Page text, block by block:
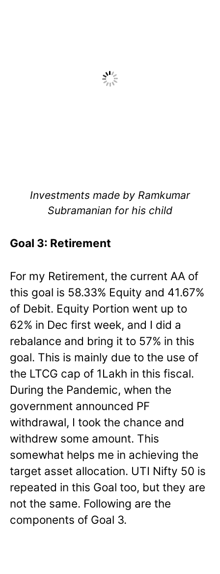
Investments made by Ramkumar
Subramanian for his child
Goal 3: Retirement
For my Retirement, the current AA of
this goal is 58.33% Equity and 41.67%
of Debit. Equity Portion went up to
62% in Dec first week, and I did a
rebalance and bring it to 57% in this
goal. This is mainly due to the use of
the LTCG cap of 1Lakh in this fiscal.
During the Pandemic, when the
government announced PF
withdrawal, I took the chance and
withdrew some amount. This
somewhat helps me in achieving the
target asset allocation. UTI Nifty 50 is
repeated in this Goal too, but they are
not the same. Following are the
components of Goal 3.